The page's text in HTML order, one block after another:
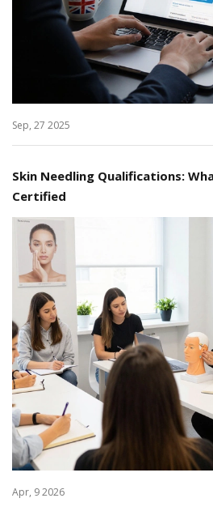
Sep, 27 2025
Skin Needling Qualifications:
Certified
Apr, 9 2026